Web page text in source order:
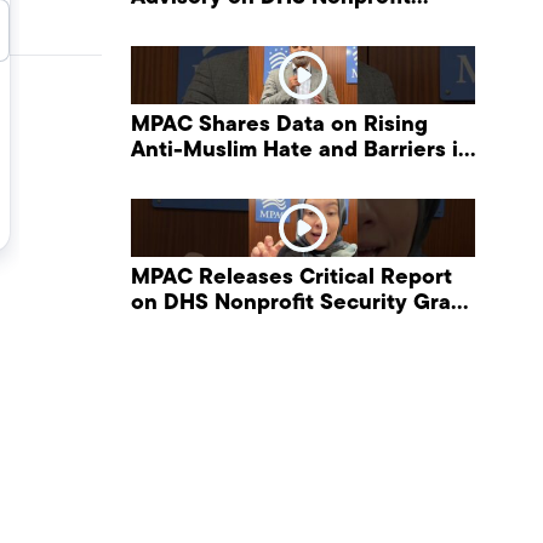
MPAC Shares Data on Rising
Anti-Muslim Hate and Barriers in
MPAC Releases Critical Report
on DHS Nonprofit Security Grant